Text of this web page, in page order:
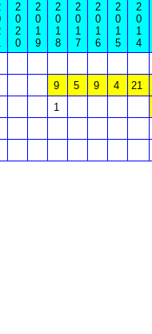
2
0
2
0
2
0
1
9
2
0
1
8
2
0
1
7
2
0
1
6
2
0
1
5
2
0
1
4
9 5 9 4 21
1